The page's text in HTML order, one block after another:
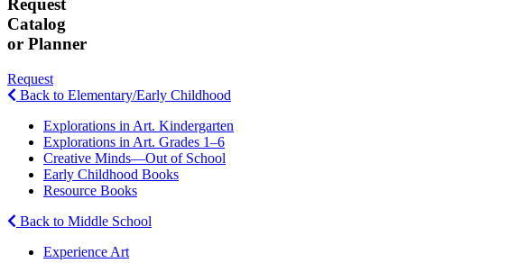
Request
Catalog
or Planner
Request
Back to Elementary/Early Childhood
Explorations in Art. Kindergarten
Explorations in Art. Grades 1–6
Creative Minds—Out of School
Early Childhood Books
Resource Books
Back to Middle School
Experience Art